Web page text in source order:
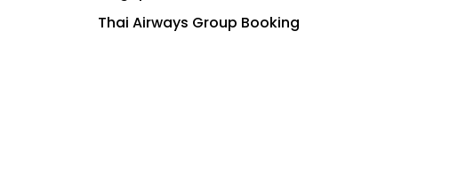
Thai Airways Group Booking